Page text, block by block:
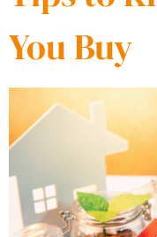
You Buy